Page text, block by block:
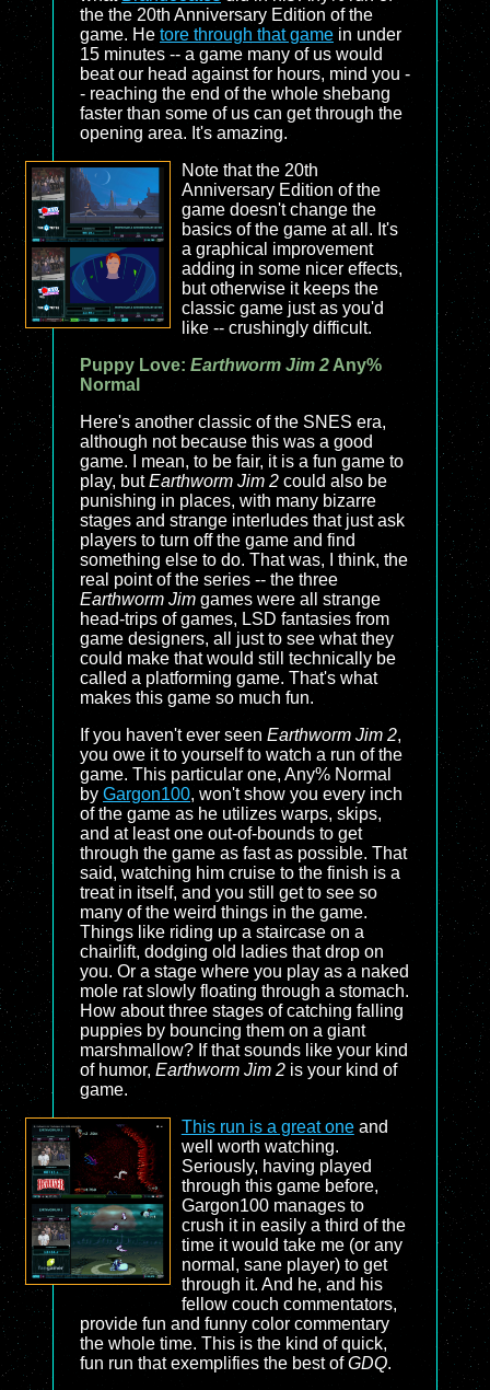
the the 20th Anniversary Edition of the
game. He tore through that game in under
15 minutes -- a game many of us would
beat our head against for hours, mind you -
- reaching the end of the whole shebang
faster than some of us can get through the
opening area. It's amazing.
Note that the 20th
Anniversary Edition of the
game doesn't change the
basics of the game at all. It's
a graphical improvement
adding in some nicer effects,
but otherwise it keeps the
classic game just as you'd
like -- crushingly difficult.
Puppy Love: Earthworm Jim 2 Any%
Normal
Here's another classic of the SNES era,
although not because this was a good
game. I mean, to be fair, it is a fun game to
play, butEarthworm Jim 2 could also be
punishing in places, with many bizarre
stages and strange interludes that just ask
players to turn off the game and find
something else to do. That was, I think, the
real point of the series -- the three
Earthworm Jim games were all strange
head-trips of games, LSD fantasies from
game designers, all just to see what they
could make that would still technically be
called a platforming game. That's what
makes this game so much fun.
If you haven't ever seen Earthworm Jim 2,
you owe it to yourself to watch a run of the
game. This particular one, Any% Normal
by Gargon100, won't show you every inch
of the game as he utilizes warps, skips,
and at least one out-of-bounds to get
through the game as fast as possible. That
said, watching him cruise to the finish is a
treat in itself, and you still get to see so
many of the weird things in the game.
Things like riding up a staircase on a
chairlift, dodging old ladies that drop on
you. Or a stage where you play as a naked
mole rat slowly floating through a stomach.
How about three stages of catching falling
puppies by bouncing them on a giant
marshmallow? If that sounds like your kind
of humor, Earthworm Jim 2 is your kind of
game.
This run is a great oneand
well worth watching.
Seriously, having played
through this game before,
Gargon100 manages to
crush it in easily a third of the
time it would take me (or any
normal, sane player) to get
through it. And he, and his
fellow couch commentators,
provide fun and funny color commentary
the whole time. This is the kind of quick,
fun run that exemplifies the best ofGDQ.